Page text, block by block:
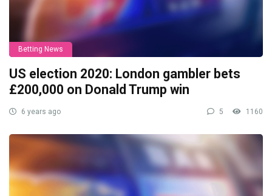
Betting News
US election 2020: London gambler bets
£200,000 on Donald Trump win
6 years ago 5 1160